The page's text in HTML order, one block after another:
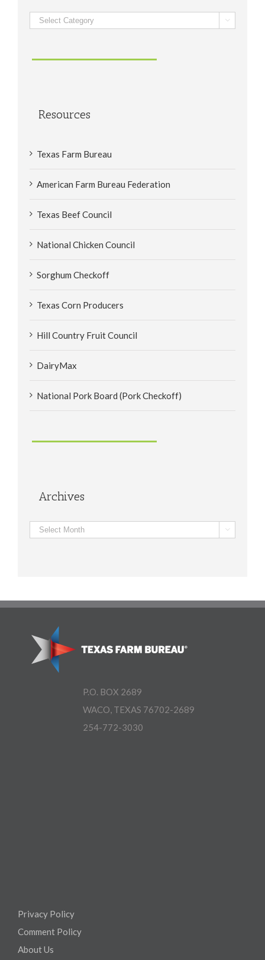
Categories 
Resources
Texas Farm Bureau
American Farm Bureau Federation
Texas Beef Council
National Chicken Council
Sorghum Checkoff
Texas Corn Producers
Hill Country Fruit Council
DairyMax
National Pork Board (Pork Checkoff)
Archives
Archives 
P.O. BOX 2689
WACO, TEXAS 76702-2689
254-772-3030
Privacy Policy
Comment Policy
About Us